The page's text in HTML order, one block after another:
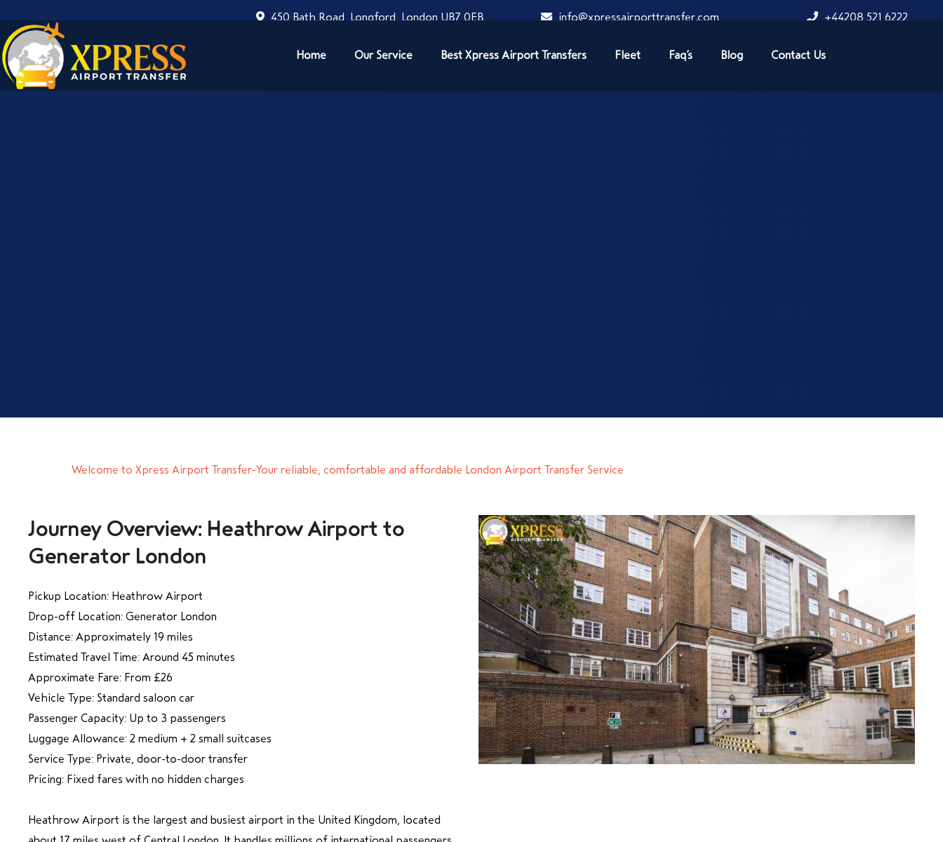
450 Bath Road, Longford, London UB7 0EB info@xpressairporttransfer.com +44208 521 6222
Home Our Service Best Xpress Airport Transfers Fleet Faq’s Blog Contact Us
Welcome to Xpress Airport Transfer-Your reliable, comfortable and affordable London Airport Transfer Service
Journey Overview: Heathrow Airport to
Generator London
Pickup Location: Heathrow Airport
Drop-off Location: Generator London
Distance: Approximately 19 miles
Estimated Travel Time: Around 45 minutes
Approximate Fare: From £26
Vehicle Type: Standard saloon car
Passenger Capacity: Up to 3 passengers
Luggage Allowance: 2 medium + 2 small suitcases
Service Type: Private, door-to-door transfer
Pricing: Fixed fares with no hidden charges
Heathrow Airport is the largest and busiest airport in the United Kingdom, located